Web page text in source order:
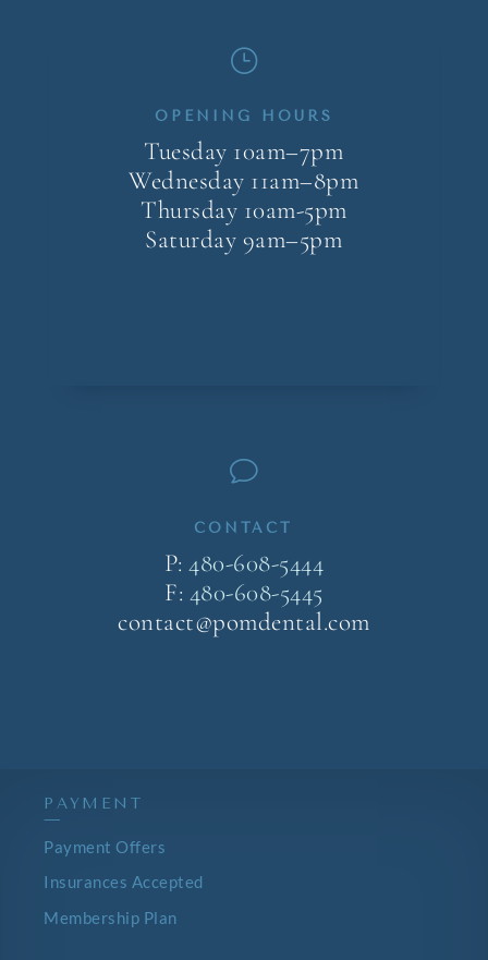
}
OPENING HOURS
Tuesday 10am–7pm
Wednesday 11am–8pm
Thursday 10am-5pm
Saturday 9am–5pm
v
CONTACT
P:480-608-5444
F: 480-608-5445
contact@pomdental.com
PAYMENT
—
Payment Offers
Insurances Accepted
Membership Plan